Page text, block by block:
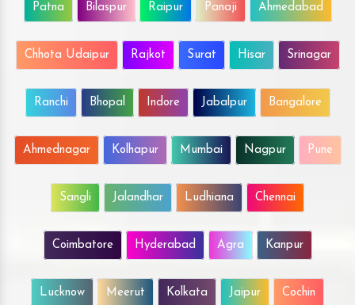
Patna Bilaspur Raipur Panaji Ahmedabad
Chhota Udaipur Rajkot Surat Hisar Srinagar
Ranchi Bhopal Indore Jabalpur Bangalore
Ahmednagar Kolhapur Mumbai Nagpur Pune
Sangli Jalandhar Ludhiana Chennai
Coimbatore Hyderabad Agra Kanpur
Lucknow Meerut Kolkata Jaipur Cochin